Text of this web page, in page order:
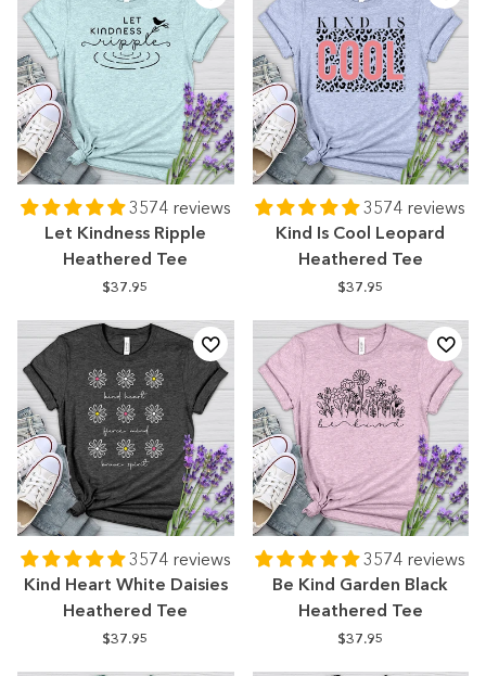
3574 reviews
Let Kindness Ripple
Heathered Tee
$37.95
3574 reviews
Kind Is Cool Leopard
Heathered Tee
$37.95
3574 reviews
Kind Heart White Daisies
Heathered Tee
$37.95
3574 reviews
Be Kind Garden Black
Heathered Tee
$37.95